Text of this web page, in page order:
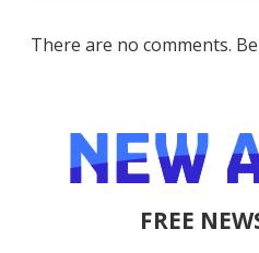
There are no comments.
FREE